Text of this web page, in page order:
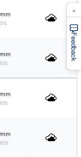
mm
5%
mm
mm
mm
Feedback
×